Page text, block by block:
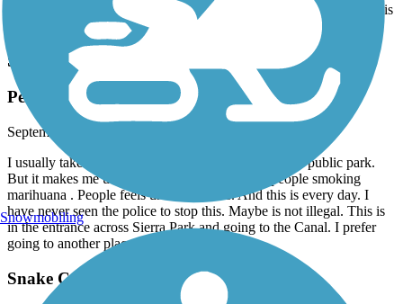
It's great for inline skating. The track is interrupted by roads, but this
Snake Creek Trail
People doing drugs every day. Police inactivity
September, 2025 by
I usually take a walk with my kids and my dog . It is public park.
But it makes me uncomfortable always seeing people smoking
marihuana . People feels uncomfortable. And this is every day. I
have never seen the police to stop this. Maybe is not illegal. This is
in the entrance across Sierra Park and going to the Canal. I prefer
going to another place. I don’t feel safe
Snake Creek Trail
Snowmobiling